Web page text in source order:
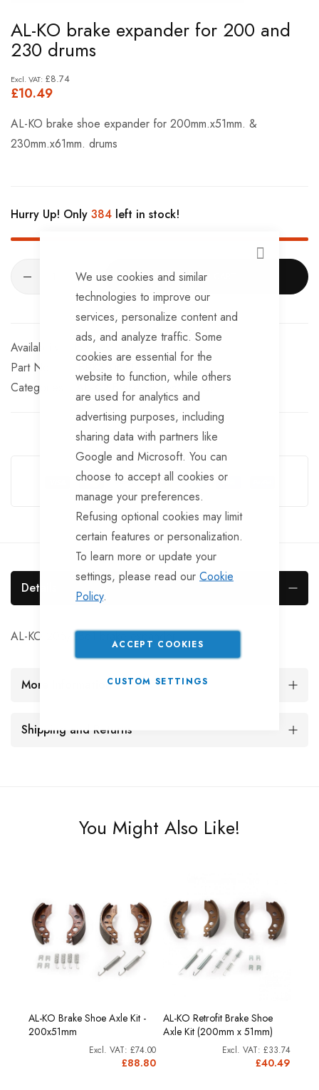
CLOSE
We use cookies and similar
technologies to improve our
services, personalize content and
ads, and analyze traffic. Some
cookies are essential for the
website to function, while others
are used for analytics and
advertising purposes, including
sharing data with partners like
Google and Microsoft. You can
choose to accept all cookies or
manage your preferences.
Refusing optional cookies may limit
certain features or personalization.
To learn more or update your
settings, please read our Cookie
Policy.
ACCEPT COOKIES
CUSTOM SETTINGS
to
the
beginning
of
the
AL-KO brake expander for 200 and
230 drums
£10.49
£8.74
AL-KO brake shoe expander for 200mm.x51mm. &
230mm.x61mm. drums
Hurry Up! Only 384 left in stock!
ADD TO CART
In stock
Part No
BRKS106TT
Categories:
AL-KO Brake Spares AL-KO
Guarantee Safe Checkout
Details
AL-KO 205/2361 brake expander
More Information
Shipping and Returns
You Might Also Like!
AL-KO Brake Shoe Axle Kit -
200x51mm
£88.80
£74.00
AL-KO Retrofit Brake Shoe
Axle Kit (200mm x 51mm)
£40.49
£33.74